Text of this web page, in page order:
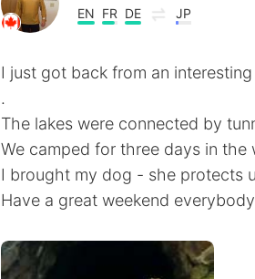
EN FR DE JP
I just got back from an
.
The lakes were connected by
We camped for three days in the
I brought my dog - she protects
Have a great weekend